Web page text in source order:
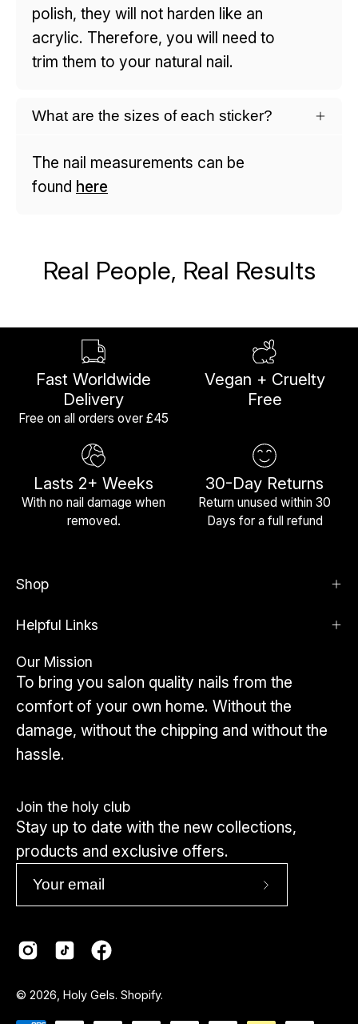
polish, they will not harden like an
acrylic. Therefore, you will need to
trim them to your natural nail.
What are the sizes of each sticker?
The nail measurements can be
found here
Real People, Real Results
Fast Worldwide
Delivery
Free on all orders over £45
Vegan + Cruelty
Free
Lasts 2+ Weeks
With no nail damage when
removed.
30-Day Returns
Return unused within 30
Days for a full refund
Shop
Helpful Links
Our Mission
To bring you salon quality nails from the
comfort of your own home. Without the
damage, without the chipping and without the
hassle.
Join the holy club
Stay up to date with the new collections,
products and exclusive offers.
Subscribe
Country
© 2026, Holy Gels. Shopify.